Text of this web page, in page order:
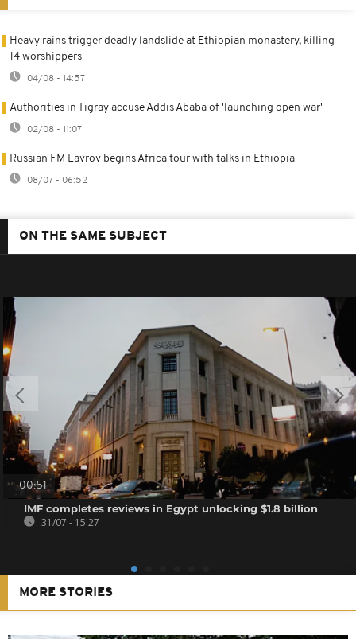
Heavy rains trigger deadly landslide at Ethiopian monastery, killing
14 worshippers
04/08 - 14:57
Authorities in Tigray accuse Addis Ababa of 'launching open war'
02/08 - 11:07
Russian FM Lavrov begins Africa tour with talks in Ethiopia
08/07 - 06:52
ON THE SAME SUBJECT
00:51
IMF completes reviews in Egypt unlocking $1.8 billion
31/07 - 15:27
MORE STORIES